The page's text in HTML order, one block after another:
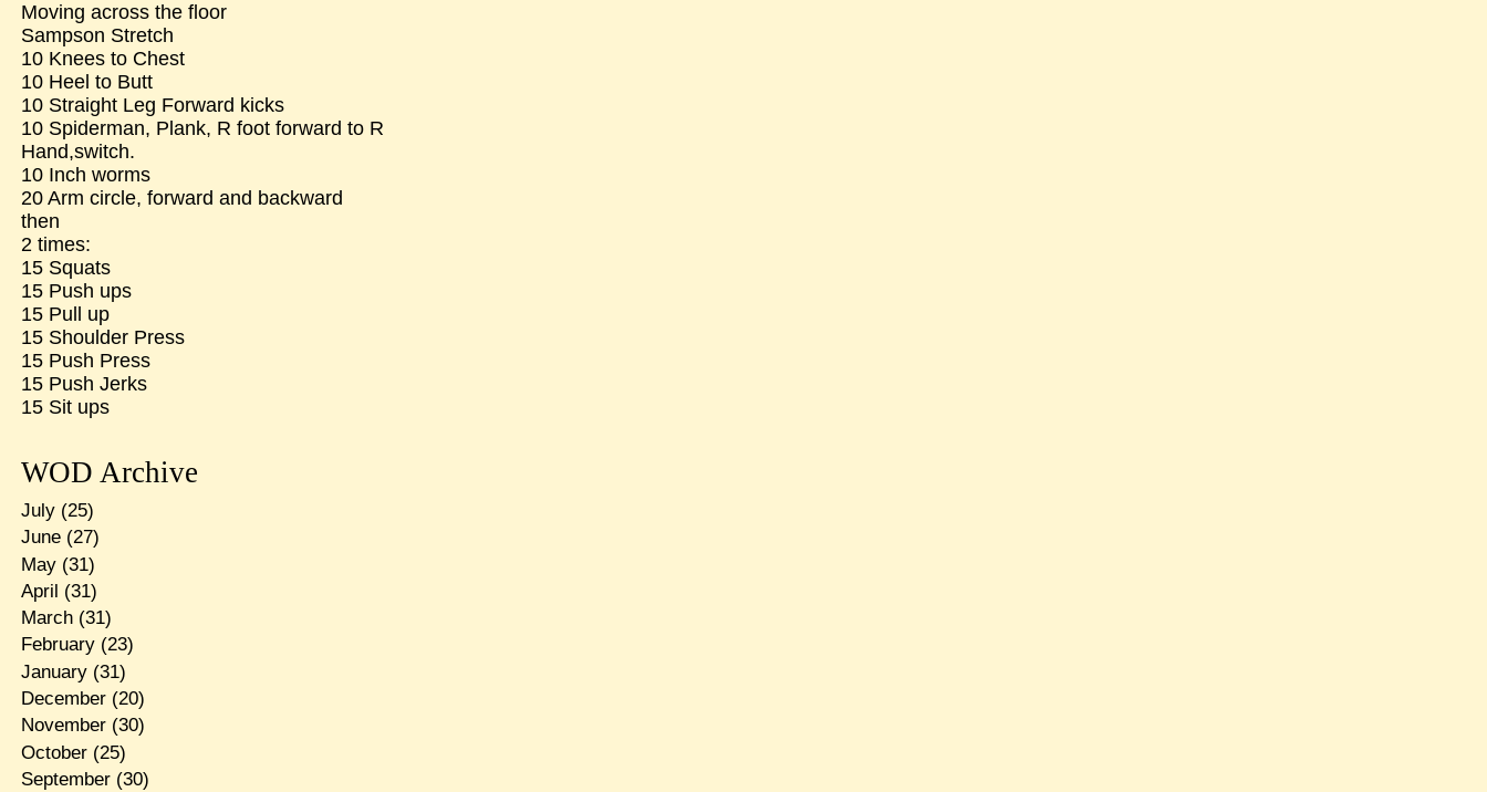
Moving across the floor
Sampson Stretch
10 Knees to Chest
10 Heel to Butt
10 Straight Leg Forward kicks
10 Spiderman, Plank, R foot forward to R
Hand,switch.
10 Inch worms
20 Arm circle, forward and backward
then
2 times:
15 Squats
15 Push ups
15 Pull up
15 Shoulder Press
15 Push Press
15 Push Jerks
15 Sit ups
WOD Archive
July(25)
June(27)
May(31)
April (31)
March(31)
February(23)
January(31)
December(20)
November(30)
October(25)
September(30)